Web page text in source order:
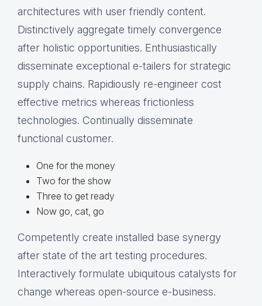
architectures with user friendly content.
Distinctively aggregate timely convergence
after holistic opportunities. Enthusiastically
disseminate exceptional e-tailers for strategic
supply chains. Rapidiously re-engineer cost
effective metrics whereas frictionless
technologies. Continually disseminate
functional customer.
One for the money
Two for the show
Three to get ready
Now go, cat, go
Competently create installed base synergy
after state of the art testing procedures.
Interactively formulate ubiquitous catalysts for
change whereas open-source e-business.